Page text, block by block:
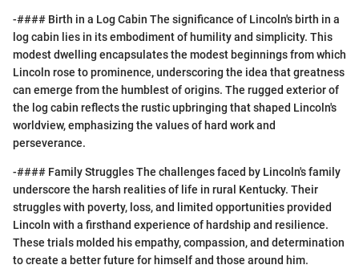
-#### Birth in a Log Cabin The significance of Lincoln's birth in a
log cabin lies in its embodiment of humility and simplicity. This
modest dwelling encapsulates the modest beginnings from which
Lincoln rose to prominence, underscoring the idea that greatness
can emerge from the humblest of origins. The rugged exterior of
the log cabin reflects the rustic upbringing that shaped Lincoln's
worldview, emphasizing the values of hard work and
perseverance.
-#### Family Struggles The challenges faced by Lincoln's family
underscore the harsh realities of life in rural Kentucky. Their
struggles with poverty, loss, and limited opportunities provided
Lincoln with a firsthand experience of hardship and resilience.
These trials molded his empathy, compassion, and determination
to create a better future for himself and those around him.